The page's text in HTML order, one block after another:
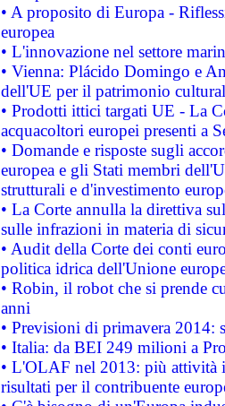
• A proposito di Europa -
europea
• L'innovazione nel settore
• Vienna: Plácido Domingo e
dell'UE per il patrimonio
• Prodotti ittici targati UE - La
acquacoltori europei presenti a
• Domande e risposte sugli
europea e gli Stati membri
strutturali e d'investimento
• La Corte annulla la direttiva
sulle infrazioni in materia di
• Audit della Corte dei conti
politica idrica dell'Unione
• Robin, il robot che si prende
anni
• Previsioni di primavera 2014:
• Italia: da BEI 249 milioni a
• L'OLAF nel 2013: più attività
risultati per il contribuente